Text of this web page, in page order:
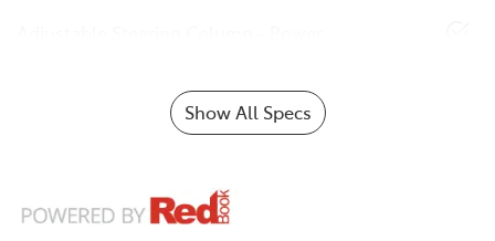
Show All Specs